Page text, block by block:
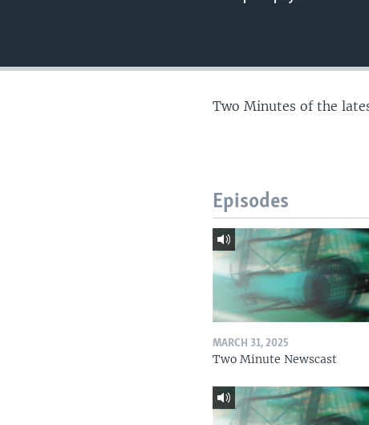
Two Minutes of the
Episodes
MARCH 31, 2025
Two Minute Newscast